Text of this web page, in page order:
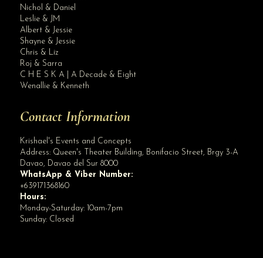
Nichol & Daniel
Leslie & JM
Albert & Jessie
Shayne & Jessie
Chris & Liz
Roj & Sarra
C H E S K A | A Decade & Eight
Wenallie & Kenneth
Contact Information
Krishael's Events and Concepts
Address: Queen's Theater Building, Bonifacio Street, Brgy 3-A
Davao, Davao del Sur 8000
WhatsApp & Viber Number:
+639171368160
Hours:
Monday-Saturday: 10am-7pm
Sunday: Closed